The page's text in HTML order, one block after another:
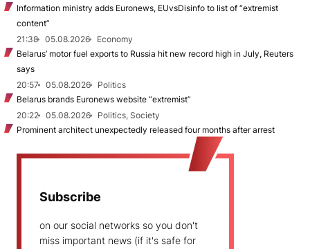
Information ministry adds Euronews, EUvsDisinfo to list of “extremist
content”
21:38
05.08.2026
Economy
Belarus’ motor fuel exports to Russia hit new record high in July, Reuters
says
20:57
05.08.2026
Politics
Belarus brands Euronews website “extremist”
20:22
05.08.2026
Politics, Society
Prominent architect unexpectedly released four months after arrest
Subscribe
on our social networks so you don't
miss important news (if it's safe for